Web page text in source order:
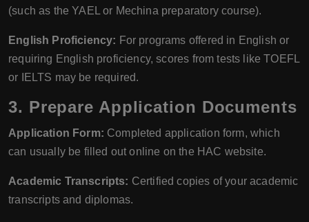
(such as the YAEL or Mechina preparatory course).
English Proficiency: For programs offered in English or
requiring English proficiency, scores from tests like TOEFL
or IELTS may be required.
3. Prepare Application Documents
Application Form: Completed application form, which
can usually be filled out online on the HAC website.
Academic Transcripts: Certified copies of your academic
transcripts and diplomas.